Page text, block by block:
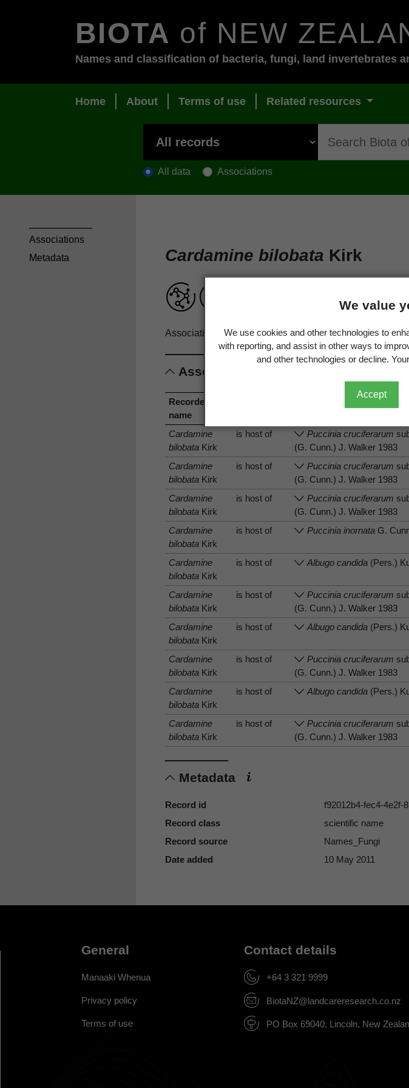
We value
We use cookies and other technologies to
with reporting, and assist in other ways to
and other technologies or decline.
Accept
BIOTA of NEW
Names and classification of bacteria, fungi, land invertebrates
Home About Terms of use Related resources
All data Associations
Cardamine bilobata Kirk
Associations record only.View full record
Associations
Recorded
name
Associated organism
Cardamine
bilobata Kirk
is host of Puccinia cruciferarum
(G. Cunn.) J. Walker 1983
Cardamine
bilobata Kirk
is host of Puccinia cruciferarum
(G. Cunn.) J. Walker 1983
Cardamine
bilobata Kirk
is host of Puccinia cruciferarum
(G. Cunn.) J. Walker 1983
Cardamine
bilobata Kirk
is host of Puccinia inornata G.
Cardamine
bilobata Kirk
is host of Albugo candida (Pers.)
Cardamine
bilobata Kirk
is host of Puccinia cruciferarum
(G. Cunn.) J. Walker 1983
Cardamine
bilobata Kirk
is host of Albugo candida (Pers.)
Cardamine
bilobata Kirk
is host of Puccinia cruciferarum
(G. Cunn.) J. Walker 1983
Cardamine
bilobata Kirk
is host of Albugo candida (Pers.)
Cardamine
bilobata Kirk
is host of Puccinia cruciferarum
(G. Cunn.) J. Walker 1983
Metadata
Record id
f92012b4-fec4-4e2f-
Record class
scientific name
Record source
Names_Fungi
Date added
10 May 2011
Associations
Metadata
General
Manaaki Whenua
Privacy policy
Terms of use
Contact details
+64 3 321 9999
BiotaNZ@landcareresearch.co.nz
PO Box 69040, Lincoln, New